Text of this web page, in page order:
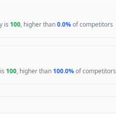
is 100, higher than0.0%of competitors
100, higher than 100.0%of competitors